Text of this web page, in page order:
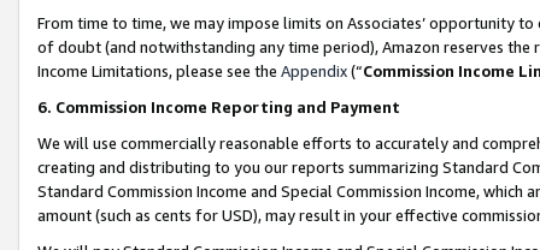
From time to time, we may impose limits on Associates’ opportunity
of doubt (and notwithstanding any time period), Amazon reserves
Income Limitations, please see the Appendix(“Commission Income
6. Commission Income Reporting and Payment
We will use commercially reasonable efforts to accurately and
creating and distributing to you our reports summarizing Standard
Standard Commission Income and Special Commission Income,
amount (such as cents for USD), may result in your effective